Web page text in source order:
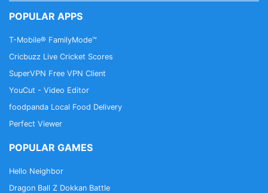
POPULAR APPS
T-Mobile® FamilyMode™
Cricbuzz Live Cricket Scores
SuperVPN Free VPN Client
YouCut - Video Editor
foodpanda Local Food Delivery
Perfect Viewer
POPULAR GAMES
Hello Neighbor
Dragon Ball Z Dokkan Battle